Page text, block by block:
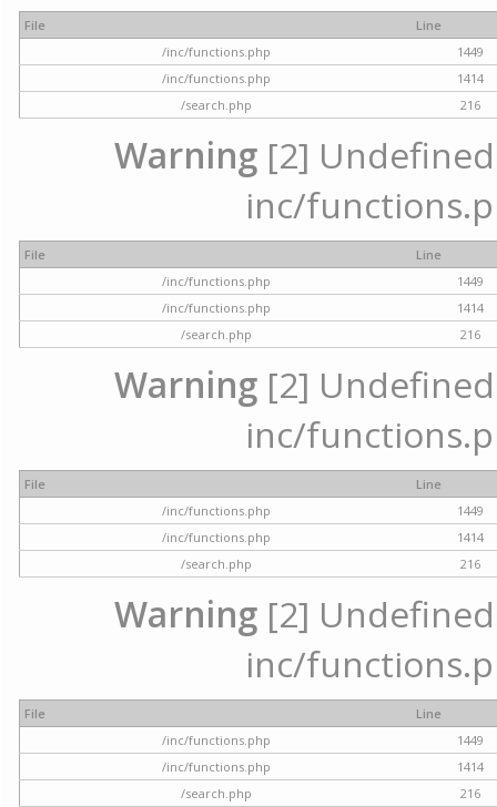
File
Line
/inc/functions.php
1449
/inc/functions.php
1414
/search.php
216
Warning [2]
inc/
File
Line
/inc/functions.php
1449
/inc/functions.php
1414
/search.php
216
Warning [2]
inc/
File
Line
/inc/functions.php
1449
/inc/functions.php
1414
/search.php
216
Warning [2]
inc/
File
Line
/inc/functions.php
1449
/inc/functions.php
1414
/search.php
216